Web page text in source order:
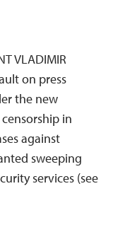
VLADIMIR
on press
the new
in
against
sweeping
services (see